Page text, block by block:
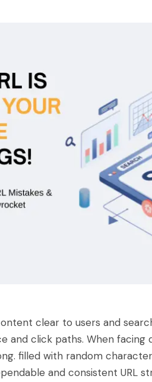
clear to users and
and click paths. When facing
filled with random
and consistent URL